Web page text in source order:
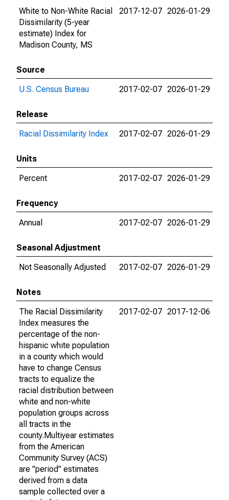
White to Non-White Racial
Dissimilarity (5-year
estimate) Index for
Madison County, MS
2017-12-07 2026-01-29
Source
U.S. Census Bureau
2017-02-07 2026-01-29
Release
Racial Dissimilarity Index
2017-02-07 2026-01-29
Units
Percent
2017-02-07 2026-01-29
Frequency
Annual
2017-02-07 2026-01-29
Seasonal Adjustment
Not Seasonally Adjusted
2017-02-07 2026-01-29
Notes
The Racial Dissimilarity
Index measures the
percentage of the non-
hispanic white population
in a county which would
have to change Census
tracts to equalize the
racial distribution between
white and non-white
population groups across
all tracts in the
county.Multiyear estimates
from the American
Community Survey (ACS)
are "period" estimates
derived from a data
sample collected over a
2017-02-07 2017-12-06